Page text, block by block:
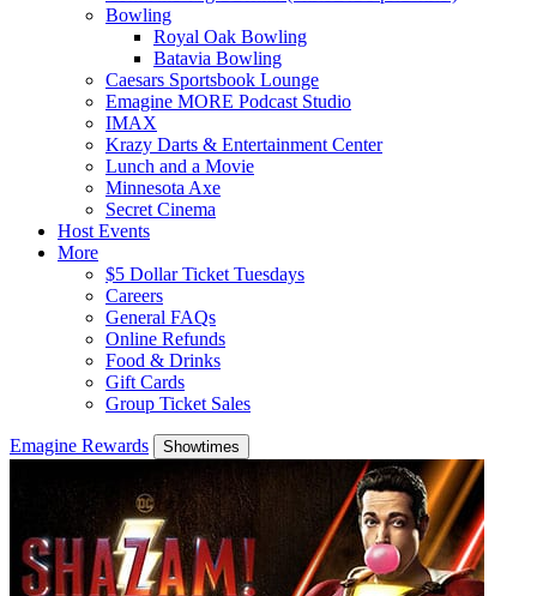
Bowling
Royal Oak Bowling
Batavia Bowling
Caesars Sportsbook Lounge
Emagine MORE Podcast Studio
IMAX
Krazy Darts & Entertainment Center
Lunch and a Movie
Minnesota Axe
Secret Cinema
Host Events
More
$5 Dollar Ticket Tuesdays
Careers
General FAQs
Online Refunds
Food & Drinks
Gift Cards
Group Ticket Sales
Emagine Rewards Showtimes